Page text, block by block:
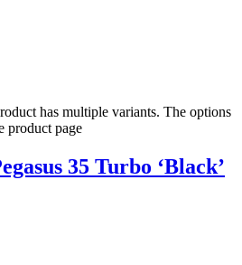
has multiple variants. The options
product page
35 Turbo ‘Black’